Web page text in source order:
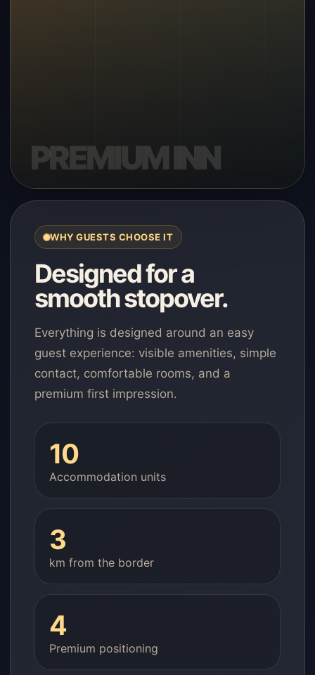
WHY GUESTS CHOOSE IT
Designed for a
smooth stopover.
Everything is designed around an easy
guest experience: visible amenities, simple
contact, comfortable rooms, and a
premium first impression.
10
Accommodation units
3
km from the border
4
Premium positioning